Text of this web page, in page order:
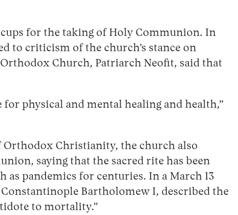
for the taking of Holy Communion. In
to criticism of the church’s stance on
Church, Patriarch Neofit, said that
for physical and mental healing and health,”
Orthodox Christianity, the church also
saying that the sacred rite has been
pandemics for centuries. In a March 13
Bartholomew I, described the
to mortality.”